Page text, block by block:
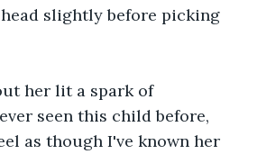
slightly before picking
her lit a spark of
seen this child before,
as though I've known her